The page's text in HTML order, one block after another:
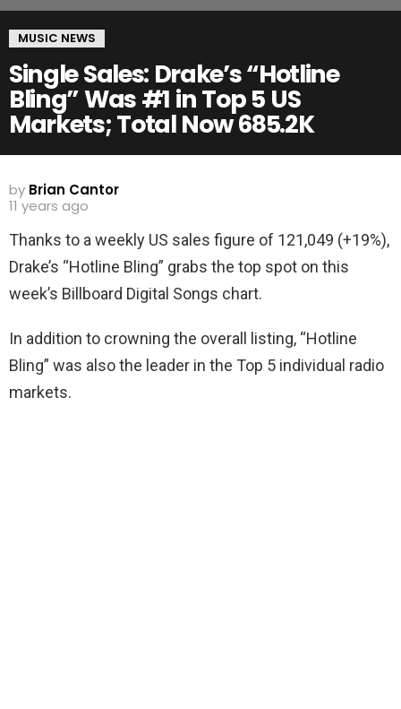
MUSIC NEWS
Single Sales: Drake’s “Hotline
Bling” Was #1 in Top 5 US
Markets; Total Now 685.2K
by Brian Cantor
11 years ago
Thanks to a weekly US sales figure of 121,049 (+19%),
Drake’s “Hotline Bling” grabs the top spot on this
week’s Billboard Digital Songs chart.
In addition to crowning the overall listing, “Hotline
Bling” was also the leader in the Top 5 individual radio
markets.